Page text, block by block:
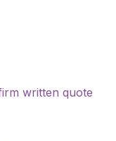
written quote